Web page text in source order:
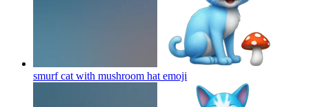
smurf cat with mushroom hat emoji